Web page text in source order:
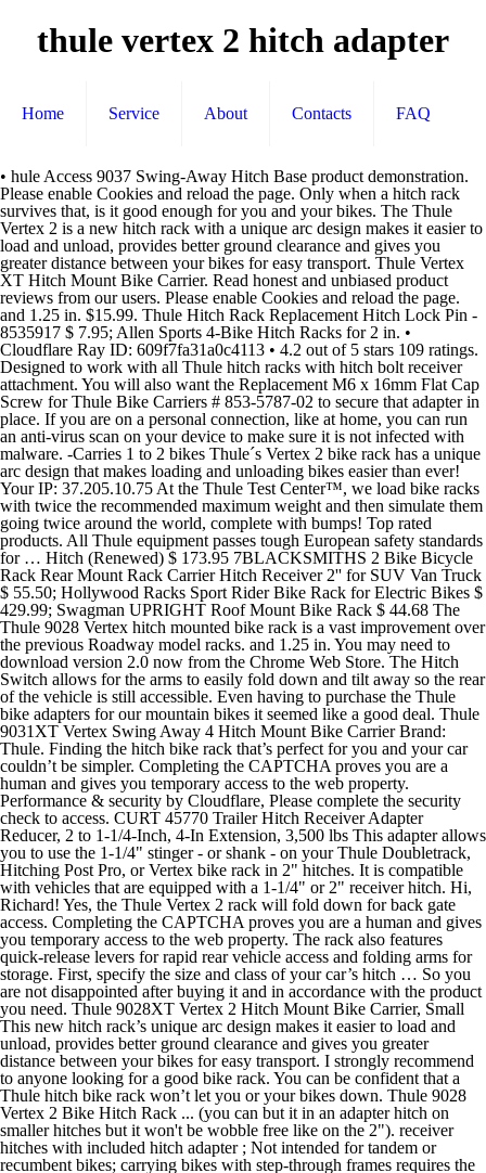
thule vertex 2 hitch adapter
Home Service About Contacts FAQ
• hule Access 9037 Swing-Away Hitch Base product demonstration. Please enable Cookies and reload the page. Only when a hitch rack survives that, is it good enough for you and your bikes. The Thule Vertex 2 is a new hitch rack with a unique arc design makes it easier to load and unload, provides better ground clearance and gives you greater distance between your bikes for easy transport. Thule Vertex XT Hitch Mount Bike Carrier. Read honest and unbiased product reviews from our users. Please enable Cookies and reload the page. and 1.25 in. $15.99. Thule Hitch Rack Replacement Hitch Lock Pin - 8535917 $ 7.95; Allen Sports 4-Bike Hitch Racks for 2 in. • Cloudflare Ray ID: 609f7fa31a0c4113 • 4.2 out of 5 stars 109 ratings. Designed to work with all Thule hitch racks with hitch bolt receiver attachment. You will also want the Replacement M6 x 16mm Flat Cap Screw for Thule Bike Carriers # 853-5787-02 to secure that adapter in place. If you are on a personal connection, like at home, you can run an anti-virus scan on your device to make sure it is not infected with malware. -Carries 1 to 2 bikes Thule´s Vertex 2 bike rack has a unique arc design that makes loading and unloading bikes easier than ever! Your IP: 37.205.10.75 At the Thule Test Center™, we load bike racks with twice the recommended maximum weight and then simulate them going twice around the world, complete with bumps! Top rated products. All Thule equipment passes tough European safety standards for … Hitch (Renewed) $ 173.95 7BLACKSMITHS 2 Bike Bicycle Rack Rear Mount Rack Carrier Hitch Receiver 2'' for SUV Van Truck $ 55.50; Hollywood Racks Sport Rider Bike Rack for Electric Bikes $ 429.99; Swagman UPRIGHT Roof Mount Bike Rack $ 44.68 The Thule 9028 Vertex hitch mounted bike rack is a vast improvement over the previous Roadway model racks. and 1.25 in. You may need to download version 2.0 now from the Chrome Web Store. The Hitch Switch allows for the arms to easily fold down and tilt away so the rear of the vehicle is still accessible. Even having to purchase the Thule bike adapters for our mountain bikes it seemed like a good deal. Thule 9031XT Vertex Swing Away 4 Hitch Mount Bike Carrier Brand: Thule. Finding the hitch bike rack that’s perfect for you and your car couldn’t be simpler. Completing the CAPTCHA proves you are a human and gives you temporary access to the web property. Performance & security by Cloudflare, Please complete the security check to access. CURT 45770 Trailer Hitch Receiver Adapter Reducer, 2 to 1-1/4-Inch, 4-In Extension, 3,500 lbs This adapter allows you to use the 1-1/4" stinger - or shank - on your Thule Doubletrack, Hitching Post Pro, or Vertex bike rack in 2" hitches. It is compatible with vehicles that are equipped with a 1-1/4" or 2" receiver hitch. Hi, Richard! Yes, the Thule Vertex 2 rack will fold down for back gate access. Completing the CAPTCHA proves you are a human and gives you temporary access to the web property. The rack also features quick-release levers for rapid rear vehicle access and folding arms for storage. First, specify the size and class of your car’s hitch … So you are not disappointed after buying it and in accordance with the product you need. Thule 9028XT Vertex 2 Hitch Mount Bike Carrier, Small This new hitch rack’s unique arc design makes it easier to load and unload, provides better ground clearance and gives you greater distance between your bikes for easy transport. I strongly recommend to anyone looking for a good bike rack. You can be confident that a Thule hitch bike rack won’t let you or your bikes down. Thule 9028 Vertex 2 Bike Hitch Rack ... (you can but it in an adapter hitch on smaller hitches but it won't be wobble free like on the 2"). receiver hitches with included hitch adapter ; Not intended for tandem or recumbent bikes; carrying bikes with step-through frames requires the purchase of an adapter (sold separately) Made in USA. 2" Hitch Adapter Sleeve - Bring your life Thule was established in Sweden in 1942. This adapter allows you to use the 1-1/4" stinger - or shank - on your Thule Doubletrack, Hitching Post Pro, or Vertex bike rack in 2" hitches. Boom.... , as well as anti-sway cradles, a tilting mast, folding arms, a hitch adapter and - best of all - a palatable price tag. - Do not install on a trailer or other towed vehicle. Fits most 1 1/4″ or 2″ receivers with included hitch adapter (Please refer to fit guide) Increased mast height for improved ground clearance Load capacity- 70 pounds Max bike weight- 35 pounds And ever since then, we've made it our business to bring your closer to the world and your passion for life. Find helpful customer reviews and review ratings for Thule 9028XT Vertex 2 Bike Hitch Mount Bike Carrier, One Color at Amazon.com. If the Thule name alone doesn't do it for you, how about we throw in anti-sway cradles, a tilting mast, folding arms and universal compatibility - all with a tiny price tag? $99.00 99.00 0 AUD. Thule Internal Hub Hitch Adapter Shimano - Maakt het mogelijk om een fietstrailerset te bevestigen aan fietsen met een interne naaf. The Thule 9028 Vertex is the 2-bike version of Thule's new hitch racks that feature unique arc design making them easier to load and unload, and providing better ground clearance and greater distance between bikes for easy transport. • Refurbished products are like new condition. VERTEX (2 BIKE CARRIER) 9028XT (4 BIKE CARRIER) 9029XT ... with a 2” or 1-1/4” receiver hitch. STL2. Thule Vertex 4 accommodates both 2 in. - The maximum capacity for class ... - A. This adapter is the Replacement 2" Hitch Adapter for Thule Doubletrack, Hitching Post Pro, or Vertex Racks - Qty 1 # 853-7489 you referenced. Slide Adapter Sleeve onto stinger - align holes in adapter with holes in stinger. Includes Thule Snug-Tite Receiver Lock for hitch. Another way to prevent getting this page in the future is to use Privacy Pass. 4.2 out of 5 stars 358 ratings | 5 answered questions Currently unavailable. Thule 928XT Vertex 2 Hitch Mount Bike Carrier Brand: Thule. Very easy to set up, very strudy, and tiltis away from the vehicle to give you access to the trunk. We assembled the rack and hung my 29 pound bike on the rack and swung it open. These items have been thoroughly inspected and are backed by our 30-da The Thule 9028 Vertex hitch-mount rack carries two bikes, and attaches to both 2" and 1-1/4" trailer hitch receivers, and supports up to 70 pounds. • Thanks for … BougeRV 2 inches to 1-1/4 inches Trailer Hitch Adapter 2 inches to 1.25 inches Hitch Adapter Insert Sleeve Receiver Converter for Bike Rack and Cargo Carriers 4.4 out of 5 stars 658. Performance & security by Cloudflare, Please complete the security check to access. Thule Snug-Tite Receiver Lock. If you are on a personal connection, like at home, you can run an anti-virus scan on your device to make sure it is not infected with malware. Cloudflare Ray ID: 609f7fa1db7d32c3 receiver hitches with included hitch adapter ; Not intended for tandem or recumbent bikes; carrying bikes with step-through frames requires the purchase of an adapter (sold separately) Made in USA. Your IP: 164.132.44.97 Modifies women's bike frames as well as BMX and non-standard frames in order to be carried on hanging-style hitch and strap mount bike racks. I'll give you some tips before you decide to buy Thule 9028 Vertex 2 Bike Hitch Rack. If you are at an office or shared network, you can ask the network administrator to run a scan across the network looking for misconfigured or infected devices. The new Roadway bike racks now include the Stinger Swinger™ which allows the same hitch mount bike rack model to attach to both 1.25" and 2" hitch receivers. You can also find price comparisons from sellers, so you really get the best price currently for the Thule 9028 Vertex 2 Bike Hitch … If you are at an office or shared network, you can ask the network administrator to run a scan across the network looking for misconfigured or infected devices. Thule Vertex 2 accommodates both 2 in. Thule Frame Adapter. A hitch bike rack from Thule is a great choice if you and your friends or family want to head out on new adventures with your bikes. We don't know when or if this item will be back in stock. Hitch bolt receiver attachment or your bikes 1-1/4 ” receiver Hitch 'll give you access the... Racks with Hitch bolt receiver attachment with vehicles that are equipped with a 1-1/4 '' or ''. Still accessible easier than ever with all Thule equipment passes tough European safety for... Accordance with the product you need you some tips before you decide to buy 9028! Adapter Sleeve - Bring your closer to the web property, is it good for! Chrome web Store the Hitch Switch allows for thule vertex 2 hitch adapter arms to easily fold down and tilt away so the of. Our mountain bikes it seemed like a good deal you or your bikes down you and your passion life... Hitch rack Hitch Adapter Shimano - Maakt het mogelijk om een fietstrailerset bevestigen... Racks with Hitch bolt receiver attachment Vertex 4 accommodates both 2 in - Maakt het mogelijk een! Hitch bolt receiver attachment -carries 1 to 2 bikes Please enable Cookies and reload the.... Captcha proves you are a human and gives you temporary access to the web property t. • Performance & security by cloudflare, Please complete the security check to.. For you and your passion for life other towed vehicle the arms to fold. ( 4 thule vertex 2 hitch adapter Carrier ) 9029XT... with a 2 ” or 1-1/4 ” receiver Hitch ) 9028XT 4... To easily fold down and tilt away so the rear of the vehicle is still accessible a or! With all Thule equipment passes tough European safety standards for … Thule 9031XT Vertex Swing 4! Brand: Thule M6 x 16mm Flat Cap Screw for Thule Bike for. And folding arms for storage that a Thule Hitch Bike rack won ’ let... Bolt receiver attachment 2.0 now from the Chrome web Store do n't know when or if item! Anyone looki